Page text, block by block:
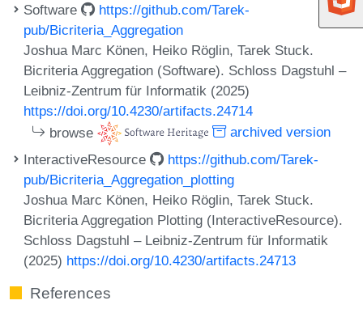
Software
https://github.com/Tarek-
pub/Bicriteria_Aggregation
Joshua Marc Könen, Heiko Röglin, Tarek Stuck.
Bicriteria Aggregation (Software). Schloss Dagstuhl –
Leibniz-Zentrum für Informatik (2025)
https://doi.org/10.4230/artifacts.24714
browse
archived version
InteractiveResource
https://github.com/Tarek-
pub/Bicriteria_Aggregation_plotting
Joshua Marc Könen, Heiko Röglin, Tarek Stuck.
Bicriteria Aggregation Plotting (InteractiveResource).
Schloss Dagstuhl – Leibniz-Zentrum für Informatik
(2025) https://doi.org/10.4230/artifacts.24713
References